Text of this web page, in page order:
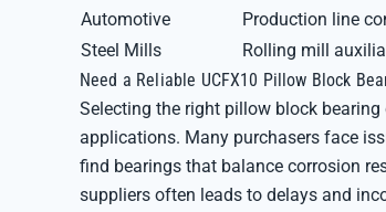
Automotive
Production line
Steel Mills
Rolling mill
Need a Reliable UCFX10 Pillow Block
Selecting the right pillow block
applications. Many purchasers face
find bearings that balance corrosion
suppliers often leads to delays and